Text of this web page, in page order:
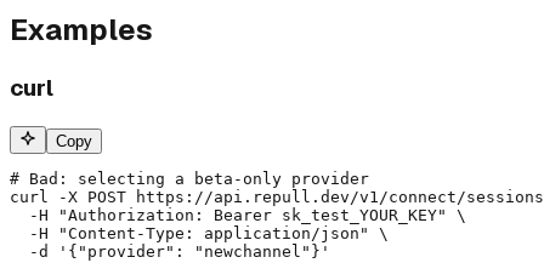
Examples
curl
Copy
# Bad: selecting a beta-only provider
curl -X POST https://api.repull.dev/v1/connect/
  -H "Authorization: Bearer sk_test_YOUR_KEY" \
  -H "Content-Type: application/json" \
  -d '{"provider": "newchannel"}'